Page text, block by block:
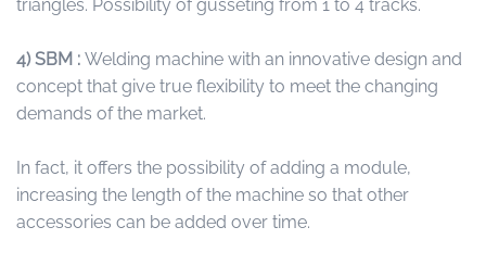
triangles. Possibility of gusseting from 1 to 4 tracks.
4) SBM : Welding machine with an innovative design and
concept that give true flexibility to meet the changing
demands of the market.
In fact, it offers the possibility of adding a module,
increasing the length of the machine so that other
accessories can be added over time.